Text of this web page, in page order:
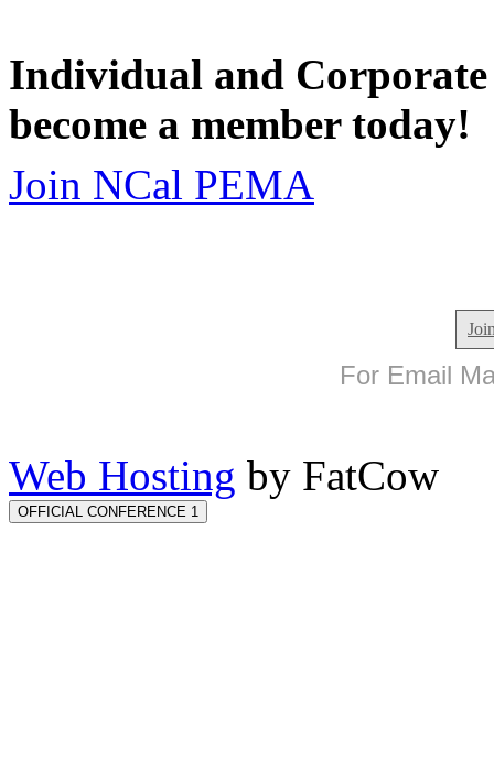
Individual and
become a member today!
Join NCal PEMA
For Email
Web Hosting by FatCow
OFFICIAL CONFERENCE 1